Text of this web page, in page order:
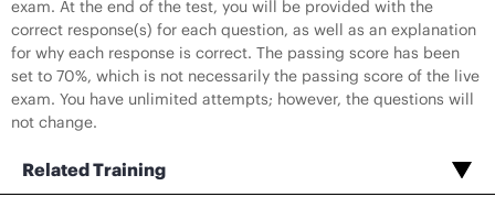
exam. At the end of the test, you will be provided with the
correct response(s) for each question, as well as an explanation
for why each response is correct. The passing score has been
set to 70%, which is not necessarily the passing score of the live
exam. You have unlimited attempts; however, the questions will
not change.
Related Training